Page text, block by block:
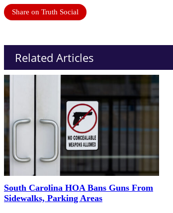
Share on Truth Social
Related Articles
South Carolina HOA Bans Guns From
Sidewalks, Parking Areas